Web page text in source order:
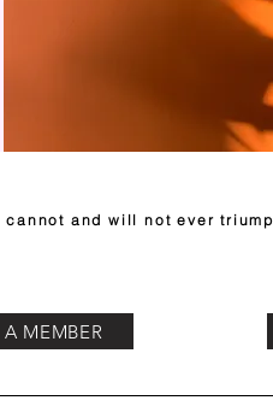
and will not ever
MEMBER